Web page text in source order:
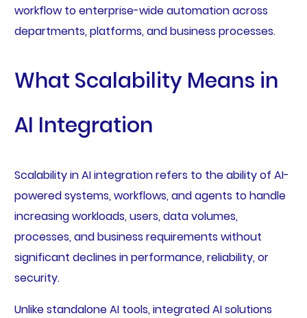
workflow to enterprise-wide automation across
departments, platforms, and business processes.
What Scalability Means in
AI Integration
Scalability in AI integration refers to the ability of AI-
powered systems, workflows, and agents to handle
increasing workloads, users, data volumes,
processes, and business requirements without
significant declines in performance, reliability, or
security.
Unlike standalone AI tools, integrated AI solutions